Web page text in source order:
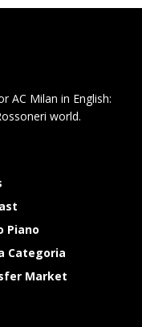
AC Milan in English:
world.
Piano
Categoria
Market